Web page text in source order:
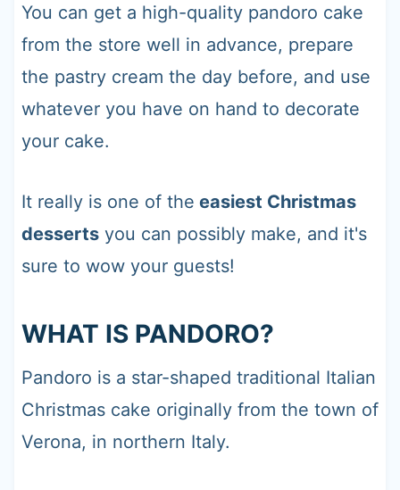
You can get a high-quality pandoro cake
from the store well in advance, prepare
the pastry cream the day before, and use
whatever you have on hand to decorate
your cake.
It really is one of the easiest Christmas
dessertsyou can possibly make, and it's
sure to wow your guests!
WHAT IS PANDORO?
Pandoro is a star-shaped traditional Italian
Christmas cake originally from the town of
Verona, in northern Italy.